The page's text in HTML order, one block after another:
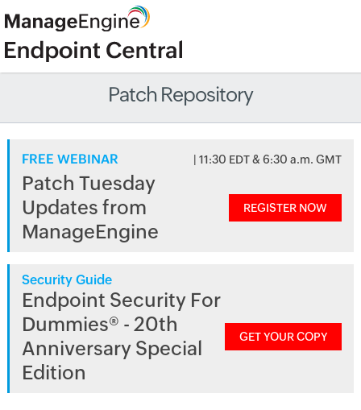
Patch Repository
FREE WEBINAR | 11:30 EDT & 6:30 a.m. GMT
Patch Tuesday
Updates from
ManageEngine
REGISTER NOW
Security Guide
Endpoint Security For
Dummies® - 20th
Anniversary Special
Edition
GET YOUR COPY